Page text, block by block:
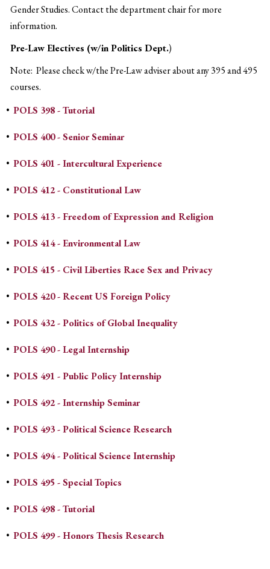
Gender Studies. Contact the department chair for more
information.
Pre-Law Electives (w/in Politics Dept.)
Note: Please check w/the Pre-Law adviser about any 395 and 495
courses.
• POLS 398 - Tutorial
• POLS 400 - Senior Seminar
• POLS 401 - Intercultural Experience
• POLS 412 - Constitutional Law
• POLS 413 - Freedom of Expression and Religion
• POLS 414 - Environmental Law
• POLS 415 - Civil Liberties Race Sex and Privacy
• POLS 420 - Recent US Foreign Policy
• POLS 432 - Politics of Global Inequality
• POLS 490 - Legal Internship
• POLS 491 - Public Policy Internship
• POLS 492 - Internship Seminar
• POLS 493 - Political Science Research
• POLS 494 - Political Science Internship
• POLS 495 - Special Topics
• POLS 498 - Tutorial
• POLS 499 - Honors Thesis Research